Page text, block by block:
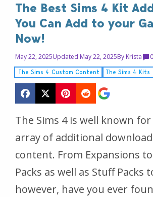
The Best Sims 4 Kit
You Can Add to your
Now!
May 22, 2025Updated May 22, 2025By Krista 0
The Sims 4 Custom Content The Sims 4 Kits
The Sims 4 is well known
array of additional
content. From Expansions
Packs as well as Stuff Packs
however, have you ever